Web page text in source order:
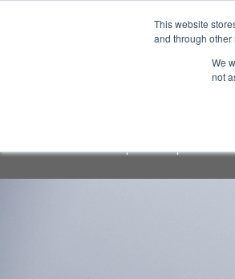
This website
and through other
We
not